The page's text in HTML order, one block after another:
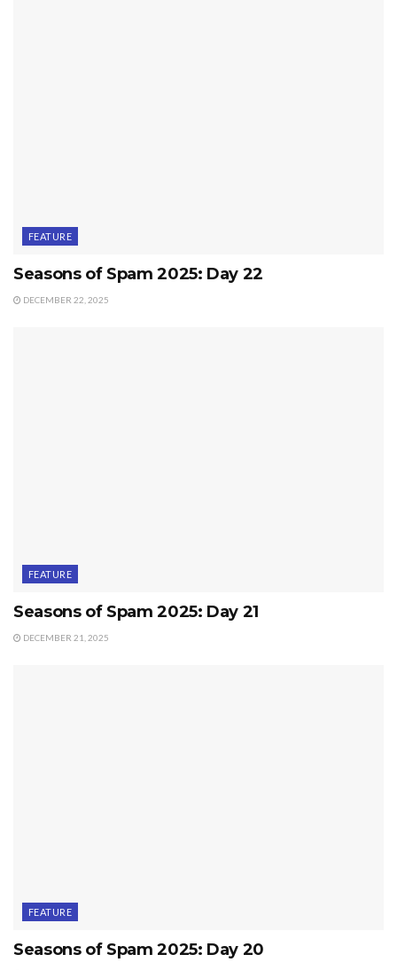
FEATURE
Seasons of Spam 2025: Day 22
DECEMBER 22, 2025
FEATURE
Seasons of Spam 2025: Day 21
DECEMBER 21, 2025
FEATURE
Seasons of Spam 2025: Day 20